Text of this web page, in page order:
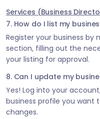
Services (Business
7. How do I list my
Register your business by
section, filling out the
your listing for approval.
8. Can I update my
Yes! Log into your
business profile you want
changes.